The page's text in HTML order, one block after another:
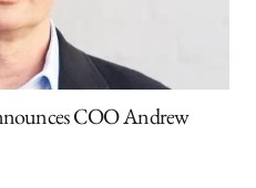
COO Andrew